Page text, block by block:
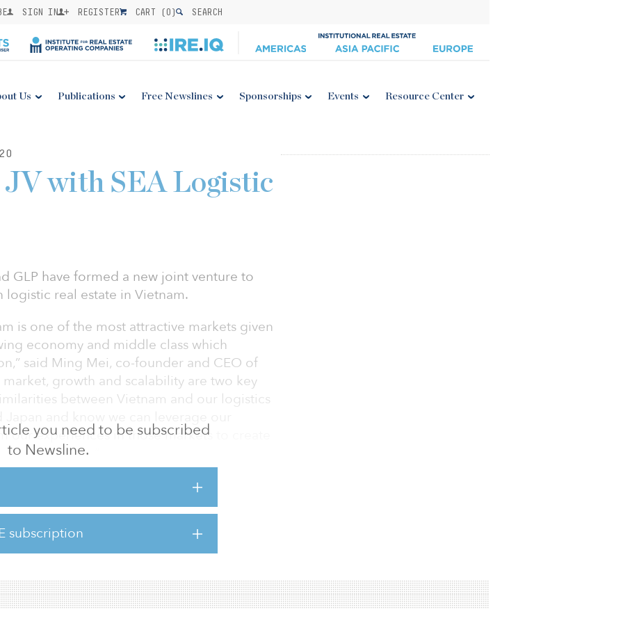
SIGN IN REGISTER CART (0) SEARCH
Us Publications Free Newslines Sponsorships Events Resource Center
you need to be subscribed
to Newsline.
subscription
JV with SEA Logistic
GLP have formed a new joint venture to
real estate in Vietnam.
is one of the most attractive markets given
economy and middle class which
said Ming Mei, co-founder and CEO of
market, growth and scalability are two key
between Vietnam and our logistics
our experiences in those markets to create
in Vietnam.”
the two largest markets in the country,
City and its nearby provinces. The
and resources, as well as GLP’s